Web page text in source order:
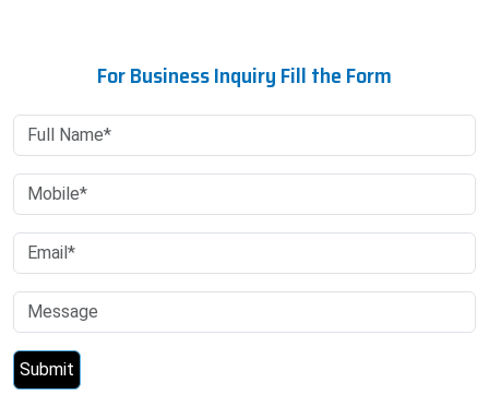
For Business Inquiry Fill the Form